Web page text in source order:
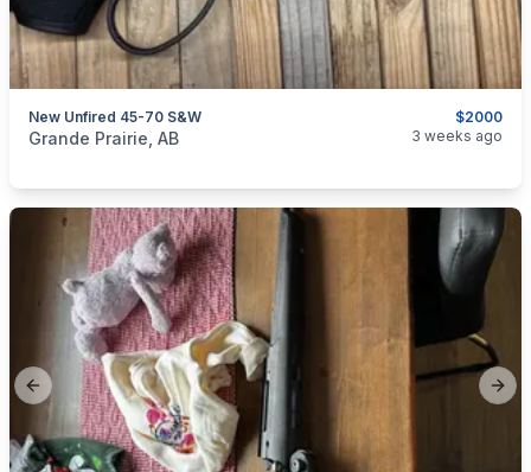
$2000
New Unfired 45-70 S&W
categories:Sporting Goods
Grande Prairie, AB 3 weeks ago
Previous slide